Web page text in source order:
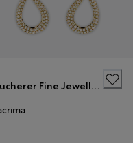
Fine Jewellery